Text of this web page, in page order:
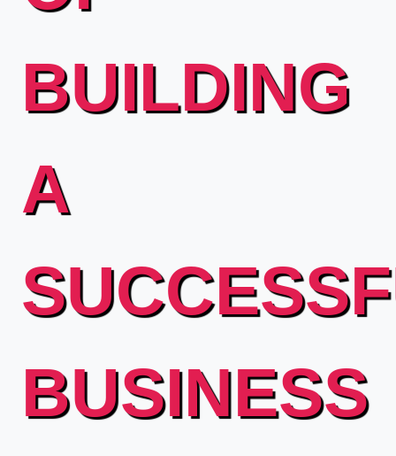
BUILDING
A
BUSINESS